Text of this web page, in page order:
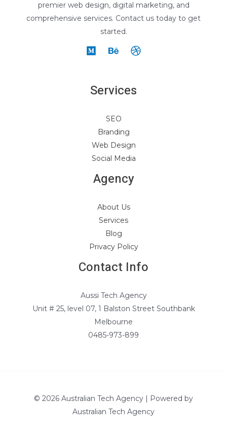
premier web design, digital marketing, and
comprehensive services. Contact us today to get
started.
Services
SEO
Branding
Web Design
Social Media
Agency
About Us
Services
Blog
Privacy Policy
Contact Info
Aussi Tech Agency
Unit # 25, level 07, 1 Balston Street Southbank
Melbourne
0485-973-899
© 2026 Australian Tech Agency | Powered by
Australian Tech Agency